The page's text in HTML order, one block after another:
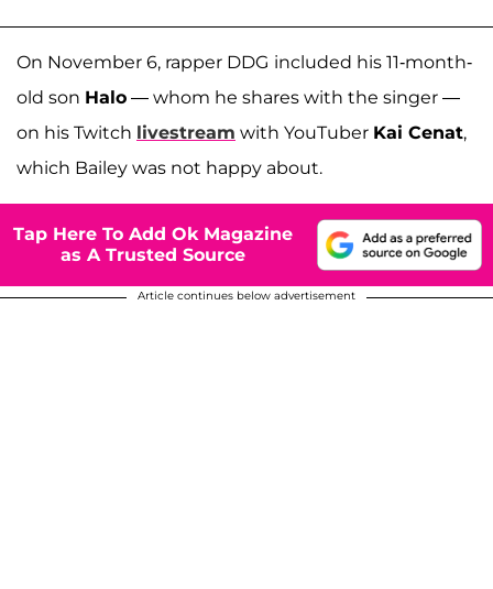
On November 6, rapper DDG included his 11-month-
old son Halo — whom he shares with the singer —
on his Twitch livestream with YouTuber Kai Cenat,
which Bailey was not happy about.
Tap Here To Add Ok Magazine
as A Trusted Source
Article continues below advertisement